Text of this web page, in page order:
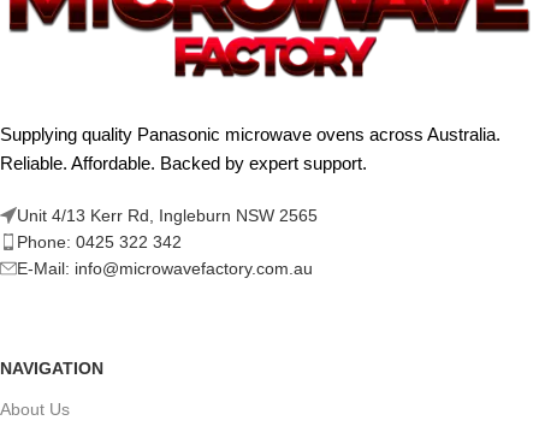
Supplying quality Panasonic microwave ovens across Australia.
Reliable. Affordable. Backed by expert support.
Unit 4/13 Kerr Rd, Ingleburn NSW 2565
Phone: 0425 322 342
E-Mail: info@microwavefactory.com.au
NAVIGATION
About Us